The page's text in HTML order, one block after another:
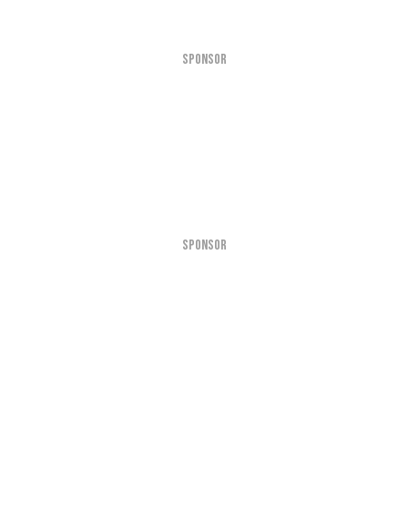
SPONSOR
SPONSOR